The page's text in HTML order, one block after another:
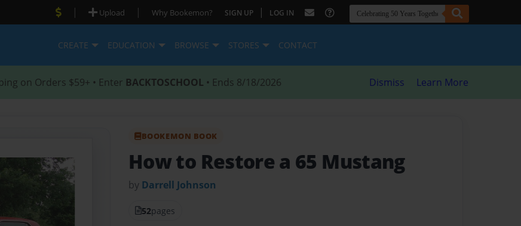
| Upload | Why Bookemon? SIGN UP | LOG IN
CREATE EDUCATION BROWSE STORES CONTACT
on Orders $59+ • Enter BACKTOSCHOOL • Ends 8/18/2026 Dismiss Learn More
BOOKEMON BOOK
How to Restore a 65 Mustang
by Darrell Johnson
52pages